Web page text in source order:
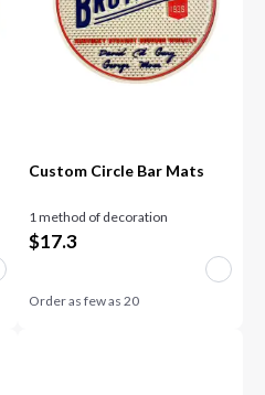
Custom Circle Bar Mats
1 method of decoration
$17.3
Order as few as 20